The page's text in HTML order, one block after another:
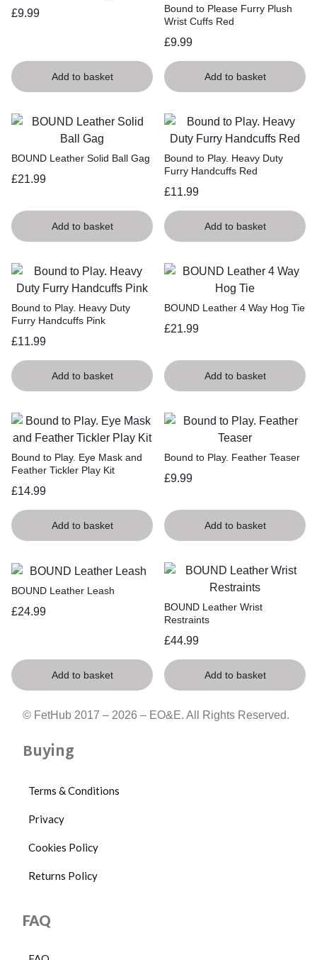
£9.99
Add to basket
Bound to Please Furry Plush
Wrist Cuffs Red
£9.99
Add to basket
BOUND Leather Solid Ball Gag
£21.99
Add to basket
Bound to Play. Heavy Duty
Furry Handcuffs Red
£11.99
Add to basket
Bound to Play. Heavy Duty
Furry Handcuffs Pink
£11.99
Add to basket
BOUND Leather 4 Way Hog Tie
£21.99
Add to basket
Bound to Play. Eye Mask and
Feather Tickler Play Kit
£14.99
Add to basket
Bound to Play. Feather Teaser
£9.99
Add to basket
BOUND Leather Leash
£24.99
Add to basket
BOUND Leather Wrist
Restraints
£44.99
Add to basket
© FetHub 2017 – 2026 – EO&E. All Rights Reserved.
Buying
Terms & Conditions
Privacy
Cookies Policy
Returns Policy
FAQ